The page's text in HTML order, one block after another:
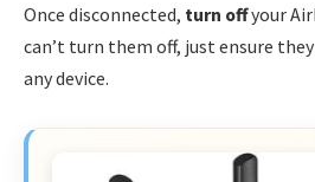
Once disconnected, turn offyour
can’t turn them off, just ensure
any device.